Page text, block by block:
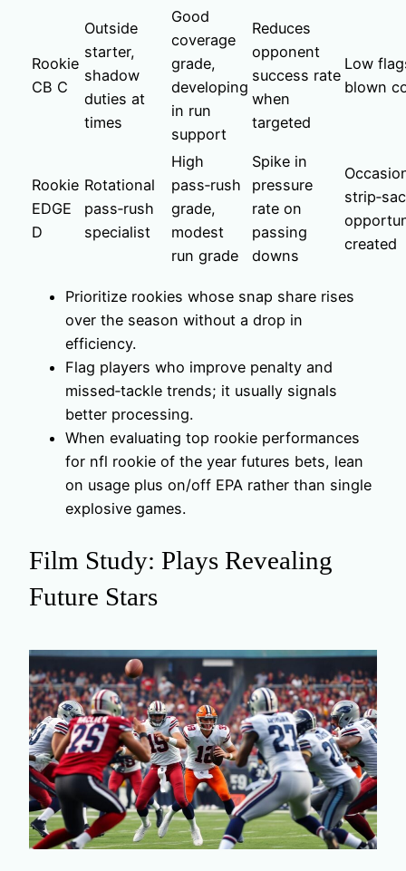
Rookie
CB C
Outside
starter,
shadow
duties at
times
Good
coverage
grade,
developing
in run
support
Reduces
opponent
success rate
when
targeted
Low
blown
Rookie
EDGE
D
Rotational
pass‑rush
specialist
High
pass‑rush
grade,
modest
run grade
Spike in
pressure
rate on
passing
downs
created
Prioritize rookies whose snap share rises
over the season without a drop in
efficiency.
Flag players who improve penalty and
missed‑tackle trends; it usually signals
better processing.
When evaluating top rookie performances
for nfl rookie of the year futures bets, lean
on usage plus on/off EPA rather than single
explosive games.
Film Study: Plays Revealing
Future Stars